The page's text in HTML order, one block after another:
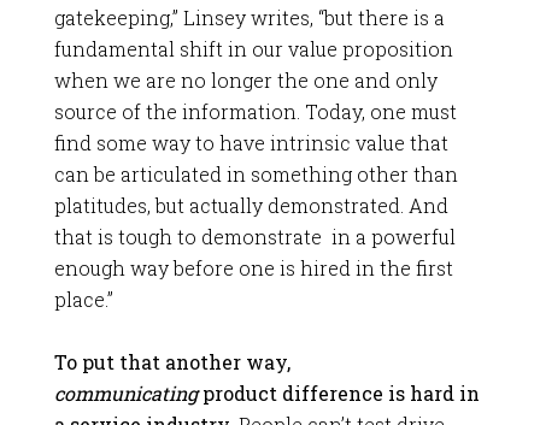
gatekeeping,” Linsey writes, “but there is a
fundamental shift in our value proposition
when we are no longer the one and only
source of the information. Today, one must
find some way to have intrinsic value that
can be articulated in something other than
platitudes, but actually demonstrated. And
that is tough to demonstrate in a powerful
enough way before one is hired in the first
place.”
To put that another way,
communicatingproduct difference is hard in